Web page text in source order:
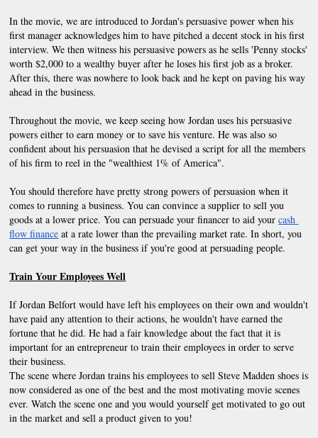
In the movie, we are introduced to Jordan's persuasive power when his
first manager acknowledges him to have pitched a decent stock in his first
interview. We then witness his persuasive powers as he sells 'Penny stocks'
worth $2,000 to a wealthy buyer after he loses his first job as a broker.
After this, there was nowhere to look back and he kept on paving his way
ahead in the business.
Throughout the movie, we keep seeing how Jordan uses his persuasive
powers either to earn money or to save his venture. He was also so
confident about his persuasion that he devised a script for all the members
of his firm to reel in the "wealthiest 1% of America".
You should therefore have pretty strong powers of persuasion when it
comes to running a business. You can convince a supplier to sell you
goods at a lower price. You can persuade your financer to aid your cash
flow finance at a rate lower than the prevailing market rate. In short, you
can get your way in the business if you're good at persuading people.
Train Your Employees Well
If Jordan Belfort would have left his employees on their own and wouldn't
have paid any attention to their actions, he wouldn't have earned the
fortune that he did. He had a fair knowledge about the fact that it is
important for an entrepreneur to train their employees in order to serve
their business.
The scene where Jordan trains his employees to sell Steve Madden shoes is
now considered as one of the best and the most motivating movie scenes
ever. Watch the scene one and you would yourself get motivated to go out
in the market and sell a product given to you!